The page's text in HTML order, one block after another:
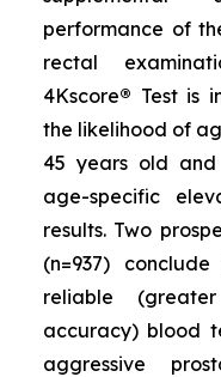
performance of
rectal
4Kscore® Test is
the likelihood of
45 years old
age-specific
results. Two
(n=937)
reliable
accuracy) blood
aggressive